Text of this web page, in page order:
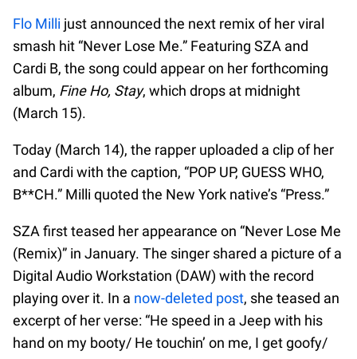
Flo Milli just announced the next remix of her viral
smash hit “Never Lose Me.” Featuring SZA and
Cardi B, the song could appear on her forthcoming
album, Fine Ho, Stay, which drops at midnight
(March 15).
Today (March 14), the rapper uploaded a clip of her
and Cardi with the caption, “POP UP, GUESS WHO,
B**CH.” Milli quoted the New York native’s “Press.”
SZA first teased her appearance on “Never Lose Me
(Remix)” in January. The singer shared a picture of a
Digital Audio Workstation (DAW) with the record
playing over it. In a now-deleted post, she teased an
excerpt of her verse: “He speed in a Jeep with his
hand on my booty/ He touchin’ on me, I get goofy/